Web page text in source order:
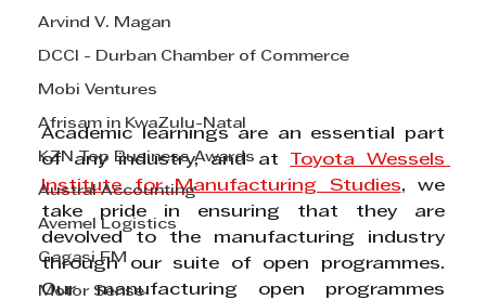
Arvind V. Magan
DCCI - Durban Chamber of Commerce
Mobi Ventures
Afrisam in KwaZulu-Natal
KZN Top Business Awards
Austral Accounting
Avemel Logistics
Gagasi FM
Motor Sense
Academic learnings are an essential part
of any industry, and at
Toyota Wessels
Institute for Manufacturing Studies, we
take pride in ensuring that they are
devolved to the manufacturing industry
through our suite of open programmes.
Our manufacturing open programmes